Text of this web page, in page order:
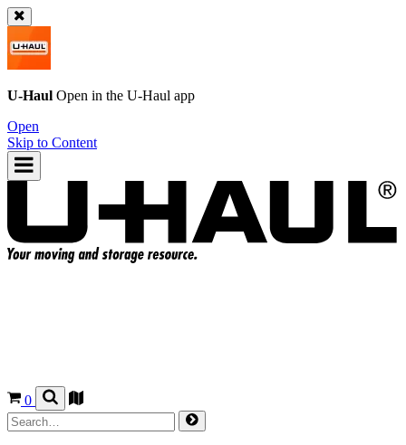
U-Haul Open in the U-Haul app
Open
Skip to Content
0